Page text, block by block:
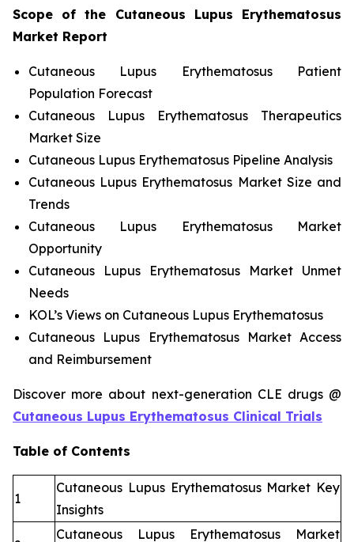
Scope of the Cutaneous Lupus Erythematosus
Market Report
Cutaneous Lupus Erythematosus Patient
Population Forecast
Cutaneous Lupus Erythematosus Therapeutics
Market Size
Cutaneous Lupus Erythematosus Pipeline Analysis
Cutaneous Lupus Erythematosus Market Size and
Trends
Cutaneous Lupus Erythematosus Market
Opportunity
Cutaneous Lupus Erythematosus Market Unmet
Needs
KOL’s Views on Cutaneous Lupus Erythematosus
Cutaneous Lupus Erythematosus Market Access
and Reimbursement
Discover more about next-generation CLE drugs @
Cutaneous Lupus Erythematosus Clinical Trials
Table of Contents
1
Cutaneous Lupus Erythematosus Market Key
Insights
Cutaneous Lupus Erythematosus Market